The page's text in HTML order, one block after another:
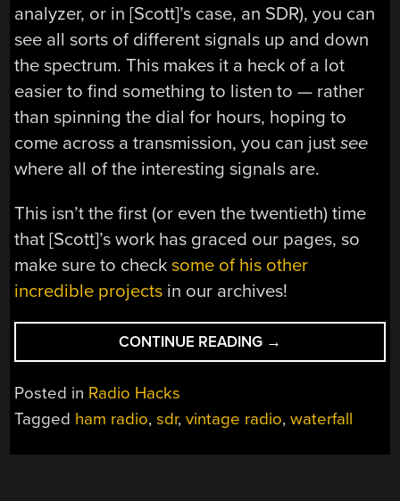
analyzer, or in [Scott]’s case, an SDR), you can
see all sorts of different signals up and down
the spectrum. This makes it a heck of a lot
easier to find something to listen to — rather
than spinning the dial for hours, hoping to
come across a transmission, you can justsee
where all of the interesting signals are.
This isn’t the first (or even the twentieth) time
that [Scott]’s work has graced our pages, so
make sure to checksome of his other
incredible projects in our archives!
CONTINUE READING “HOMEMADE
PANADAPTER
TO
→
Posted in Radio Hacks
Tagged ham radio,sdr,vintage radio,waterfall